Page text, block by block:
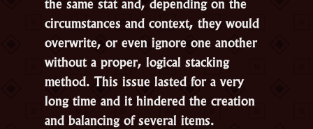
circumstances and context, they would
overwrite, or even ignore one another
without a proper, logical stacking
method. This issue lasted for a very
long time and it hindered the creation
and balancing of several items.